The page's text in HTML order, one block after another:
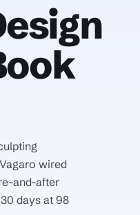
wired
and-after
days at 98